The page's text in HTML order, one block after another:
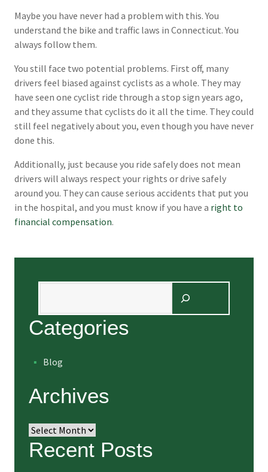
Maybe you have never had a problem with this. You
understand the bike and traffic laws in Connecticut. You
always follow them.
You still face two potential problems. First off, many
drivers feel biased against cyclists as a whole. They may
have seen one cyclist ride through a stop sign years ago,
and they assume that cyclists do it all the time. They could
still feel negatively about you, even though you have never
done this.
Additionally, just because you ride safely does not mean
drivers will always respect your rights or drive safely
around you. They can cause serious accidents that put you
in the hospital, and you must know if you have a right to
financial compensation.
Categories
Blog
Archives
Archives
Recent Posts